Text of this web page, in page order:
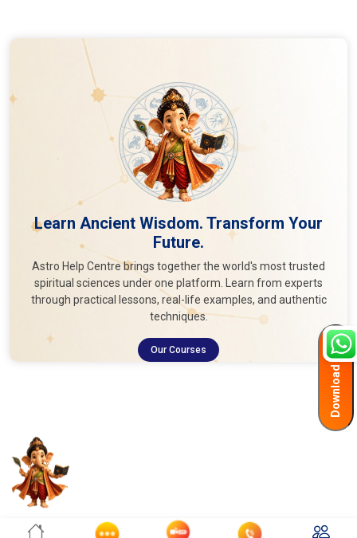
Learn Ancient Wisdom. Transform Your
Future.
Astro Help Centre brings together the world's most trusted
spiritual sciences under one platform. Learn from experts
through practical lessons, real-life examples, and authentic
techniques.
Our Courses Download App